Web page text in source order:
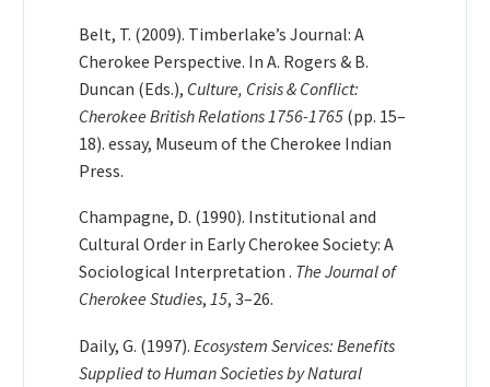
Belt, T. (2009). Timberlake’s Journal: A
Cherokee Perspective. In A. Rogers & B.
Duncan (Eds.), Culture, Crisis & Conflict:
Cherokee British Relations 1756-1765 (pp. 15–
18). essay, Museum of the Cherokee Indian
Press.
Champagne, D. (1990). Institutional and
Cultural Order in Early Cherokee Society: A
Sociological Interpretation . The Journal of
Cherokee Studies, 15, 3–26.
Daily, G. (1997). Ecosystem Services: Benefits
Supplied to Human Societies by Natural